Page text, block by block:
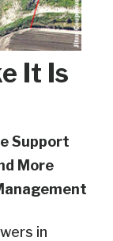
It Is
Support
More
anagement
in